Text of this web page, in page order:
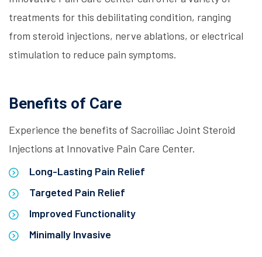
treatments for this debilitating condition, ranging
from steroid injections, nerve ablations, or electrical
stimulation to reduce pain symptoms.
Benefits of Care
Experience the benefits of Sacroiliac Joint Steroid
Injections at Innovative Pain Care Center.
Long-Lasting Pain Relief
Targeted Pain Relief
Improved Functionality
Minimally Invasive